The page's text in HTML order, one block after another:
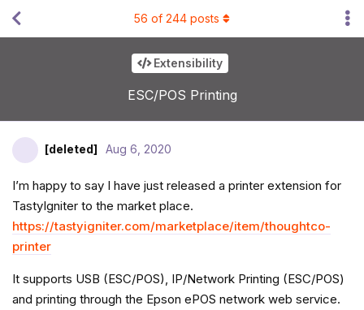
Extensibility
ESC/POS Printing
56 of 244 posts
[deleted] Aug 6, 2020
I’m happy to say I have just released a printer extension for
TastyIgniter to the market place.
https://tastyigniter.com/marketplace/item/thoughtco-
printer
It supports USB (ESC/POS), IP/Network Printing (ESC/POS)
and printing through the Epson ePOS network web service.